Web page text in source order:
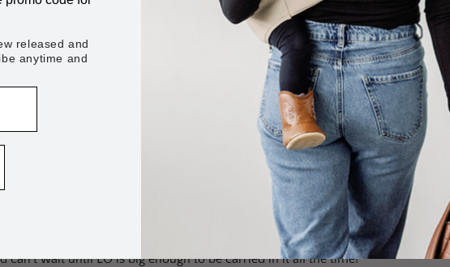
can't wait until LO is big enough to be carried in it all the time!
released and
anytime and